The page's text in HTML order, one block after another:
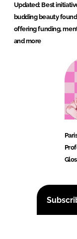
Updated: Best
budding beauty
offering funding,
and more